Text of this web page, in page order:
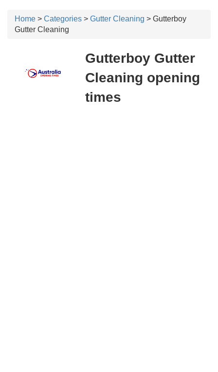
Home > Categories > Gutter Cleaning > Gutterboy
Gutter Cleaning
Gutterboy Gutter
Cleaning opening
times